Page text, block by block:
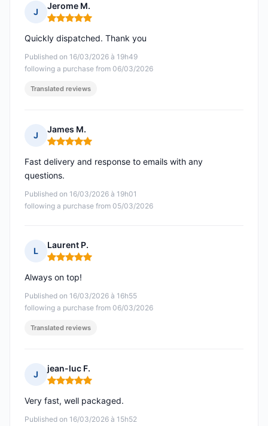
J
Jerome M.
Rating: 5 out of 5
Published on 16/03/2026 à 19h49
following a purchase from 06/03/2026
Quickly dispatched. Thank you
Translated reviews
J
James M.
Rating: 5 out of 5
Published on 16/03/2026 à 19h01
following a purchase from 05/03/2026
Fast delivery and response to emails with any
questions.
L
Laurent P.
Rating: 5 out of 5
Published on 16/03/2026 à 16h55
following a purchase from 06/03/2026
Always on top!
Translated reviews
J
jean-luc F.
Rating: 5 out of 5
Published on 16/03/2026 à 15h52
Very fast, well packaged.